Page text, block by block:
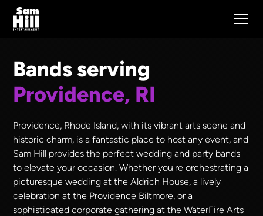
Bands serving
Providence, RI
Providence, Rhode Island, with its vibrant arts scene and
historic charm, is a fantastic place to host any event, and
Sam Hill provides the perfect wedding and party bands
to elevate your occasion. Whether you're orchestrating a
picturesque wedding at the Aldrich House, a lively
celebration at the Providence Biltmore, or a
sophisticated corporate gathering at the WaterFire Arts